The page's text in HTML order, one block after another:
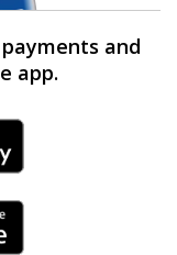
and
app.